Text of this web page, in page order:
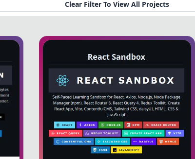
Clear Filter To View All Projects